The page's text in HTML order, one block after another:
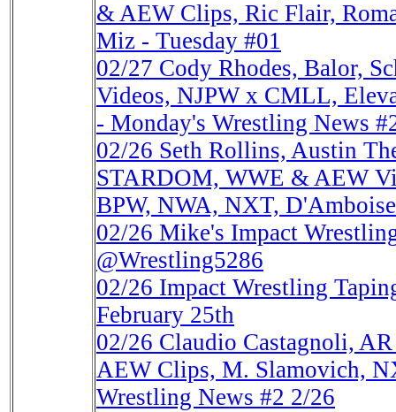
& AEW Clips, Ric Flair,
Miz - Tuesday #01
02/27 Cody Rhodes, Balor,
Videos, NJPW x CMLL,
- Monday's Wrestling News
02/26 Seth Rollins, Austin
STARDOM, WWE & AEW
BPW, NWA, NXT,
02/26 Mike's Impact
@Wrestling5286
02/26 Impact Wrestling
February 25th
02/26 Claudio Castagnoli,
AEW Clips, M. Slamovich,
Wrestling News #2 2/26